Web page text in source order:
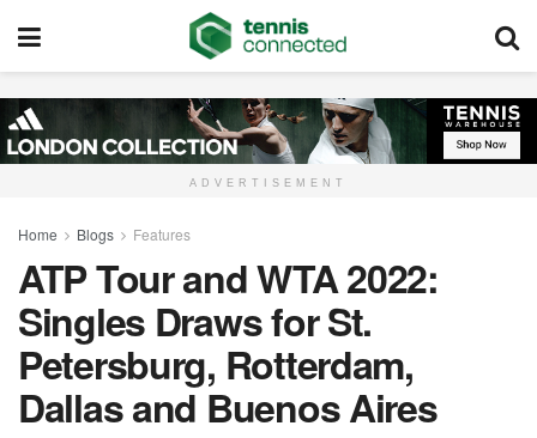
ADVERTISEMENT
Home Blogs Features
ATP Tour and WTA 2022:
Singles Draws for St.
Petersburg, Rotterdam,
Dallas and Buenos Aires